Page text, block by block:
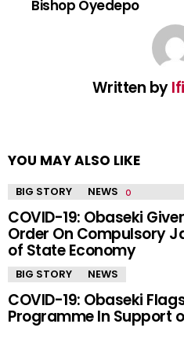
Bishop Oyedepo
Written by
YOU MAY ALSO LIKE
BIG STORY NEWS
COVID-19: Obaseki
Order On Compulsory
of State Economy
BIG STORY NEWS
COVID-19: Obaseki
Programme In Support